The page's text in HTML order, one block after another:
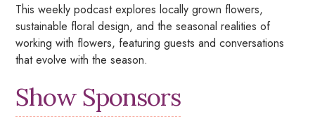
This weekly podcast explores locally grown flowers,
sustainable floral design, and the seasonal realities of
working with flowers, featuring guests and conversations
that evolve with the season.
Show Sponsors